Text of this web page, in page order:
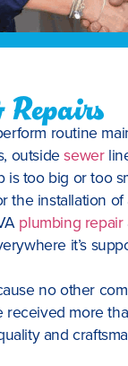
Repairs
routine
outsidesewer
too big or too
the installation of
plumbing repair
it’s
no other
received more
and